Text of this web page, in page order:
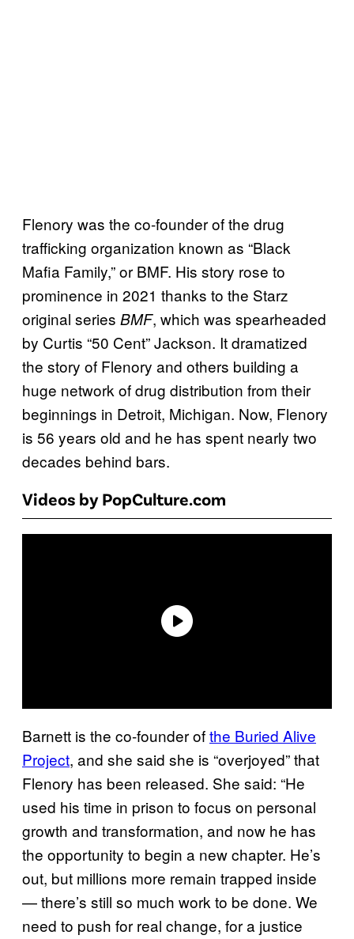
Flenory was the co-founder of the drug
trafficking organization known as “Black
Mafia Family,” or BMF. His story rose to
prominence in 2021 thanks to the Starz
original series BMF, which was spearheaded
by Curtis “50 Cent” Jackson. It dramatized
the story of Flenory and others building a
huge network of drug distribution from their
beginnings in Detroit, Michigan. Now, Flenory
is 56 years old and he has spent nearly two
decades behind bars.
Videos by PopCulture.com
Barnett is the co-founder ofthe Buried Alive
Project, and she said she is “overjoyed” that
Flenory has been released. She said: “He
used his time in prison to focus on personal
growth and transformation, and now he has
the opportunity to begin a new chapter. He’s
out, but millions more remain trapped inside
— there’s still so much work to be done. We
need to push for real change, for a justice